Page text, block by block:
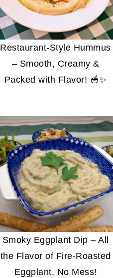
Restaurant-Style Hummus
– Smooth, Creamy &
Packed with Flavor! 🥣✨
Smoky Eggplant Dip – All
the Flavor of Fire-Roasted
Eggplant, No Mess!